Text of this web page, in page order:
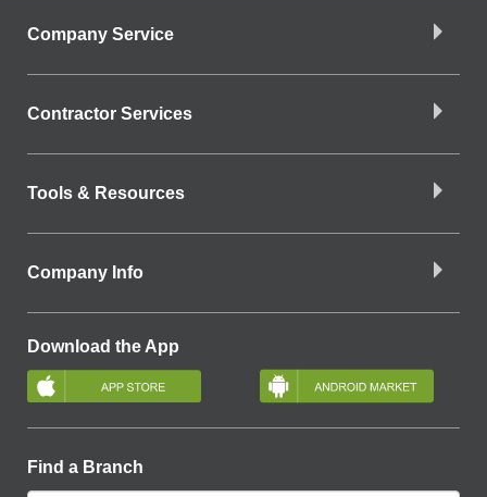
Company Service
Contractor Services
Tools & Resources
Company Info
Download the App
Find a Branch